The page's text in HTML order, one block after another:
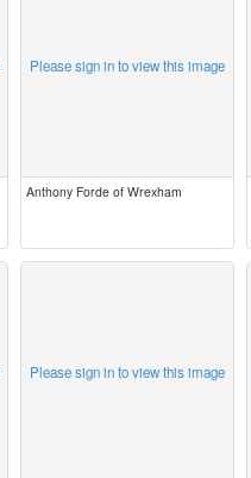
Please sign in to view this image
Anthony Forde of Wrexham
Please sign in to view this image